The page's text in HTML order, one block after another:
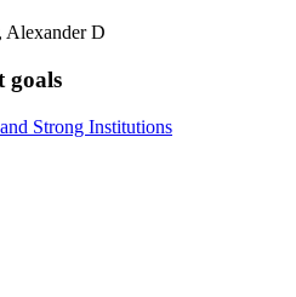
Alexander D
goals
Strong Institutions